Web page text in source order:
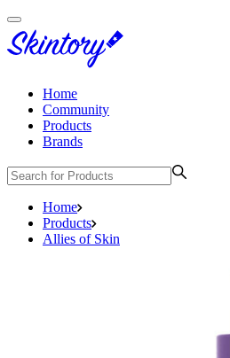
Home
Community
Products
Brands
Home
Products
Allies of Skin